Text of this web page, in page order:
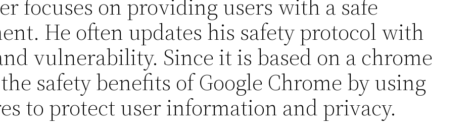
focuses on providing users with a safe
He often updates his safety protocol with
vulnerability. Since it is based on a chrome
safety benefits of Google Chrome by using
to protect user information and privacy.